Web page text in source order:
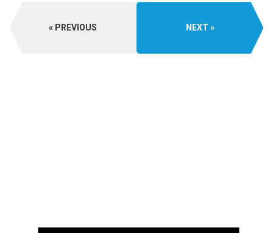
PREVIOUS NEXT